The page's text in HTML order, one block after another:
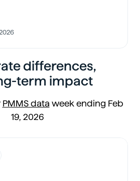
differences,
term impact
PMMS data week ending Feb
19, 2026